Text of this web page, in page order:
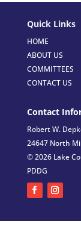
Quick Links
HOME
ABOUT US
COMMITTEES
CONTACT US
Contact
Robert W.
24647 North
© 2026 Lake
PDDG